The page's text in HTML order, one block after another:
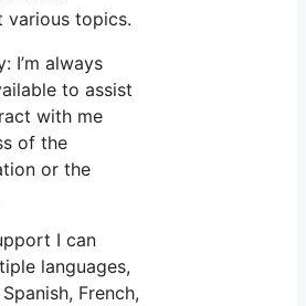
various topics.
I’m always
to assist
with me
of the
or the
I can
languages,
French,